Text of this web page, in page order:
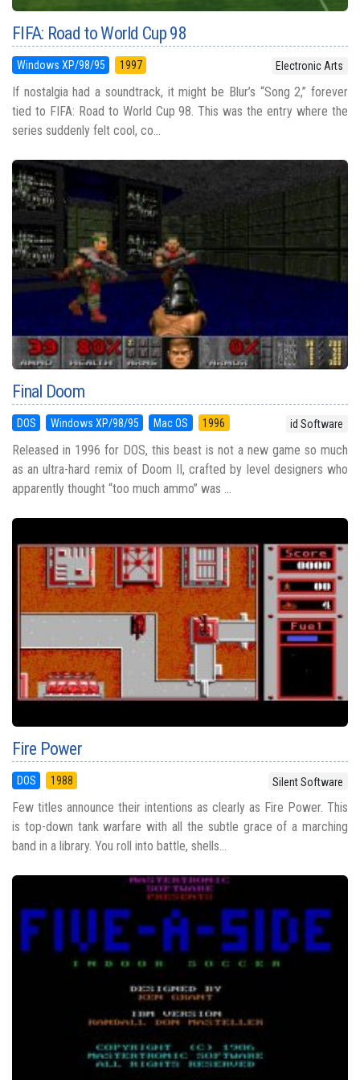
FIFA: Road to World Cup 98
Windows XP/98/95 1997 Electronic Arts
If nostalgia had a soundtrack, it might be Blur’s “Song 2,” forever
tied to FIFA: Road to World Cup 98. This was the entry where the
series suddenly felt cool, co...
Final Doom
DOS Windows XP/98/95 Mac OS 1996 id Software
Released in 1996 for DOS, this beast is not a new game so much
as an ultra-hard remix of Doom II, crafted by level designers who
apparently thought “too much ammo” was ...
Fire Power
DOS 1988 Silent Software
Few titles announce their intentions as clearly as Fire Power. This
is top-down tank warfare with all the subtle grace of a marching
band in a library. You roll into battle, shells...